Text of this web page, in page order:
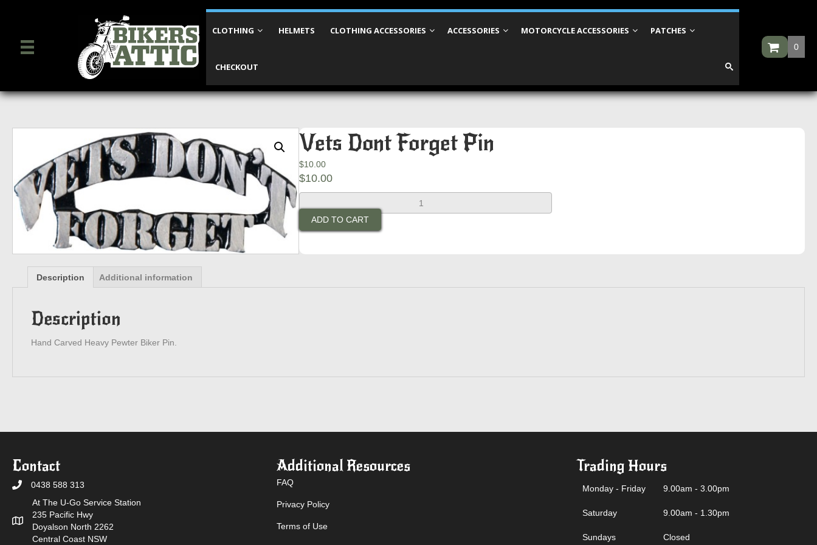
CLOTHING HELMETS CLOTHING ACCESSORIES ACCESSORIES MOTORCYCLE ACCESSORIES PATCHES
CHECKOUT
0
Vets Dont Forget Pin
$10.00
$10.00
Dont
Forget
Pin
ADD TO CART
Description Additional information
Description
Hand Carved Heavy Pewter Biker Pin.
Contact
0438 588 313
At The U-Go Service Station
235 Pacific Hwy
Doyalson North 2262
Central Coast NSW
Additional Resources
FAQ
Privacy Policy
Terms of Use
Trading Hours
Monday - Friday 9.00am - 3.00pm
Saturday 9.00am - 1.30pm
Sundays Closed